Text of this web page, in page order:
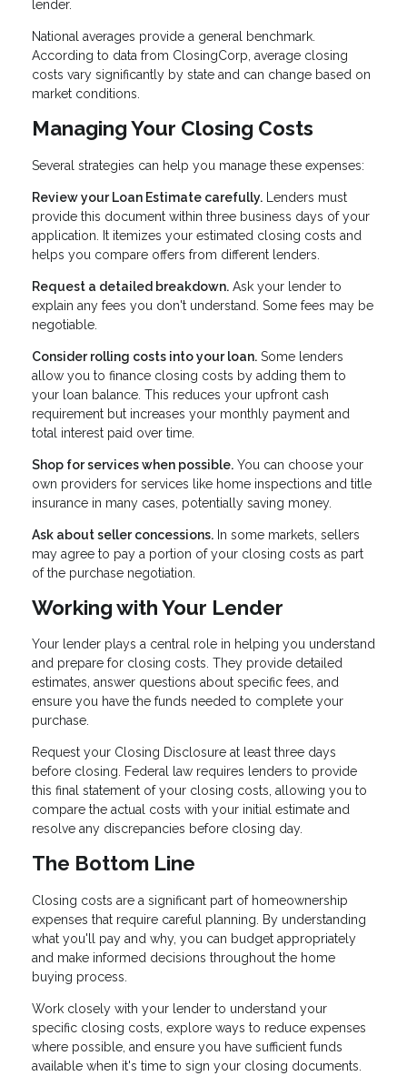
lender.
National averages provide a general benchmark.
According to data from ClosingCorp, average closing
costs vary significantly by state and can change based on
market conditions.
Managing Your Closing Costs
Several strategies can help you manage these expenses:
Review your Loan Estimate carefully. Lenders must
provide this document within three business days of your
application. It itemizes your estimated closing costs and
helps you compare offers from different lenders.
Request a detailed breakdown. Ask your lender to
explain any fees you don't understand. Some fees may be
negotiable.
Consider rolling costs into your loan. Some lenders
allow you to finance closing costs by adding them to
your loan balance. This reduces your upfront cash
requirement but increases your monthly payment and
total interest paid over time.
Shop for services when possible. You can choose your
own providers for services like home inspections and title
insurance in many cases, potentially saving money.
Ask about seller concessions. In some markets, sellers
may agree to pay a portion of your closing costs as part
of the purchase negotiation.
Working with Your Lender
Your lender plays a central role in helping you understand
and prepare for closing costs. They provide detailed
estimates, answer questions about specific fees, and
ensure you have the funds needed to complete your
purchase.
Request your Closing Disclosure at least three days
before closing. Federal law requires lenders to provide
this final statement of your closing costs, allowing you to
compare the actual costs with your initial estimate and
resolve any discrepancies before closing day.
The Bottom Line
Closing costs are a significant part of homeownership
expenses that require careful planning. By understanding
what you'll pay and why, you can budget appropriately
and make informed decisions throughout the home
buying process.
Work closely with your lender to understand your
specific closing costs, explore ways to reduce expenses
where possible, and ensure you have sufficient funds
available when it's time to sign your closing documents.